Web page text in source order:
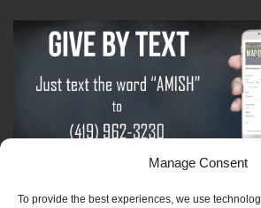
Manage Consent
To provide the best experiences, we use
Sign-Up For The Amish